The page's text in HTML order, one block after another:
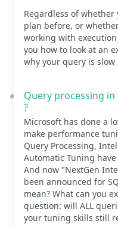
Regardless of whether
plan before, or
working with
you how to look at an
why your query is
Query processing in
?
Microsoft has done a
make performance
Query Processing,
Automatic Tuning
And now "NextGen
been announced for
mean? What can you
question: will ALL
your tuning skills still